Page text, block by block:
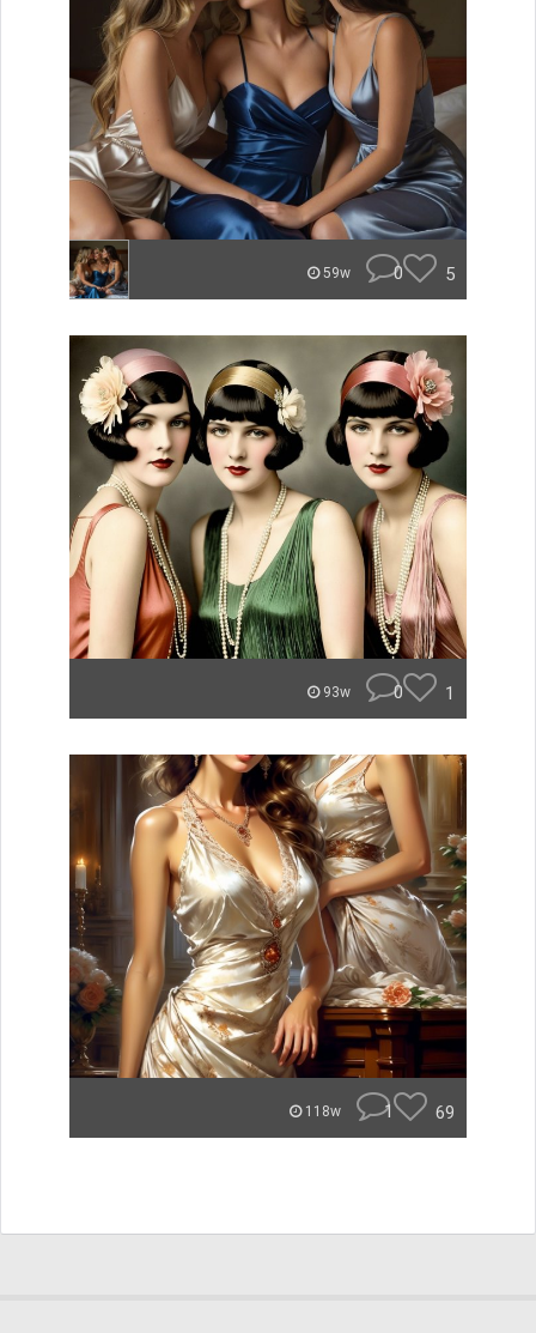
59w 0 5
93w 0 1
118w 1 69